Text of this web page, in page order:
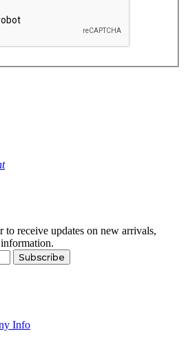
to receive updates on new arrivals,
Subscribe
Info